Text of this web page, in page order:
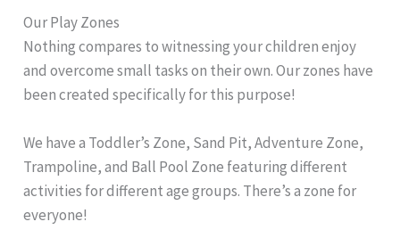
Our Play Zones
Nothing compares to witnessing your children enjoy
and overcome small tasks on their own. Our zones have
been created specifically for this purpose!
We have a ​Toddler’s Zone, Sand Pit, Adventure Zone,
Trampoline, and Ball Pool Zone featuring different
activities for different age groups. There’s a zone for
everyone!